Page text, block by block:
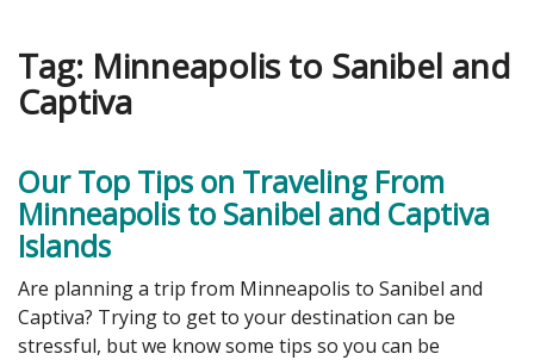
Tag: Minneapolis to Sanibel and
Captiva
Our Top Tips on Traveling From
Minneapolis to Sanibel and Captiva
Islands
Are planning a trip from Minneapolis to Sanibel and
Captiva? Trying to get to your destination can be
stressful, but we know some tips so you can be